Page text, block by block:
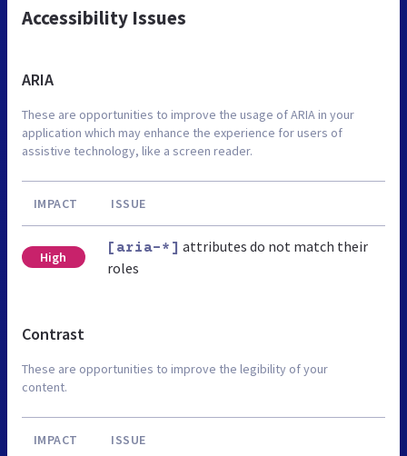
Accessibility Issues
ARIA
These are opportunities to improve the usage of ARIA in your
application which may enhance the experience for users of
assistive technology, like a screen reader.
IMPACT ISSUE
High
[aria-*] attributes do not match their
roles
Contrast
These are opportunities to improve the legibility of your
content.
IMPACT ISSUE